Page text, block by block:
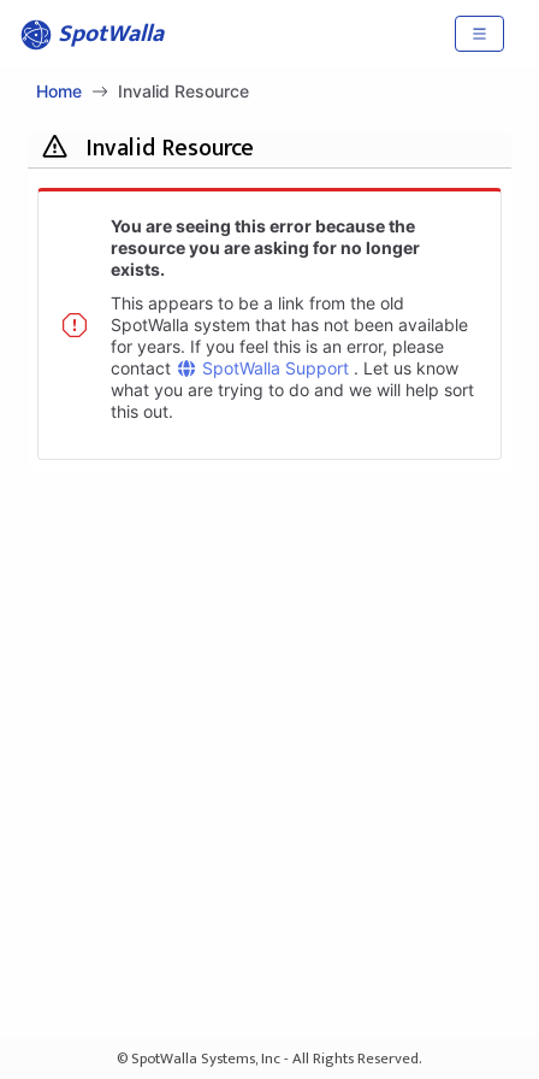
SpotWalla
Home Invalid Resource
Invalid Resource
You are seeing this error because the
resource you are asking for no longer
exists.
This appears to be a link from the old
SpotWalla system that has not been available
for years. If you feel this is an error, please
contact
SpotWalla Support . Let us know
what you are trying to do and we will help sort
this out.
© SpotWalla Systems, Inc - All Rights Reserved.